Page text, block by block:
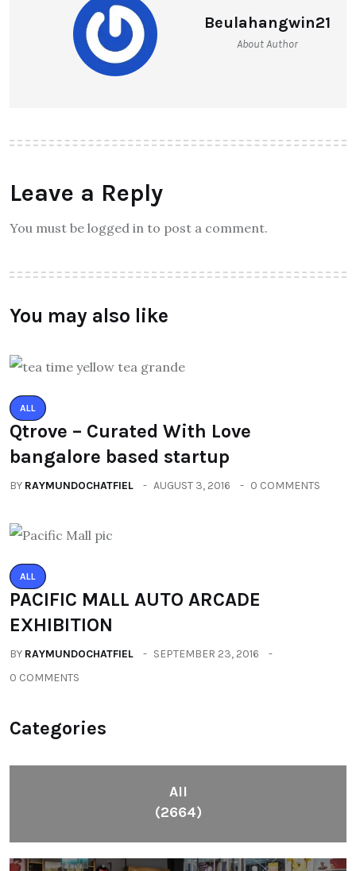
Beulahangwin21
About Author
Leave a Reply
You must be logged in to post a comment.
You may also like
ALL
Qtrove – Curated With Love
bangalore based startup
BY RAYMUNDOCHATFIEL AUGUST 3, 2016 0 COMMENTS
ALL
PACIFIC MALL AUTO ARCADE
EXHIBITION
BY RAYMUNDOCHATFIEL
SEPTEMBER 23, 2016
0 COMMENTS
Categories
All
(2664)